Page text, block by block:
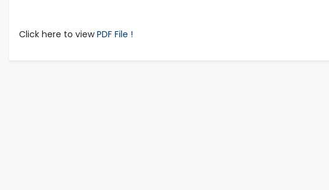
Click here to viewPDF File !